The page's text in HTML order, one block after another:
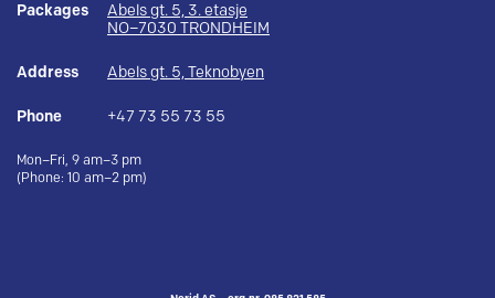
Packages
Abels gt. 5, 3. etasje
NO–7030 TRONDHEIM
Address Abels gt. 5, Teknobyen
Phone +47 73 55 73 55
Mon–Fri, 9 am–3 pm
(Phone: 10 am–2 pm)